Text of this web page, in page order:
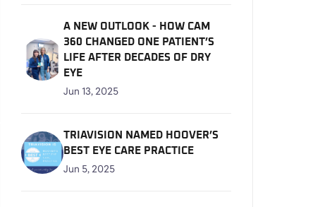
A NEW OUTLOOK - HOW CAM
360 CHANGED ONE PATIENT’S
LIFE AFTER DECADES OF DRY
EYE
Jun 13, 2025
TRIAVISION NAMED HOOVER’S
BEST EYE CARE PRACTICE
Jun 5, 2025